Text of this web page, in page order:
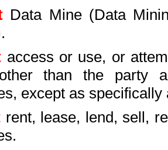
Data Mine (Data
access or use, or
than the party
except as
rent, lease, lend, sell,